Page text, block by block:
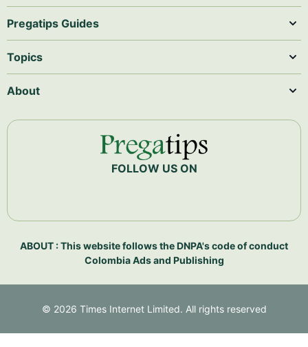
Pregatips Guides
Topics
About
FOLLOW US ON
ABOUT : This website follows the DNPA's code of conduct
Colombia Ads and Publishing
© 2026 Times Internet Limited. All rights reserved